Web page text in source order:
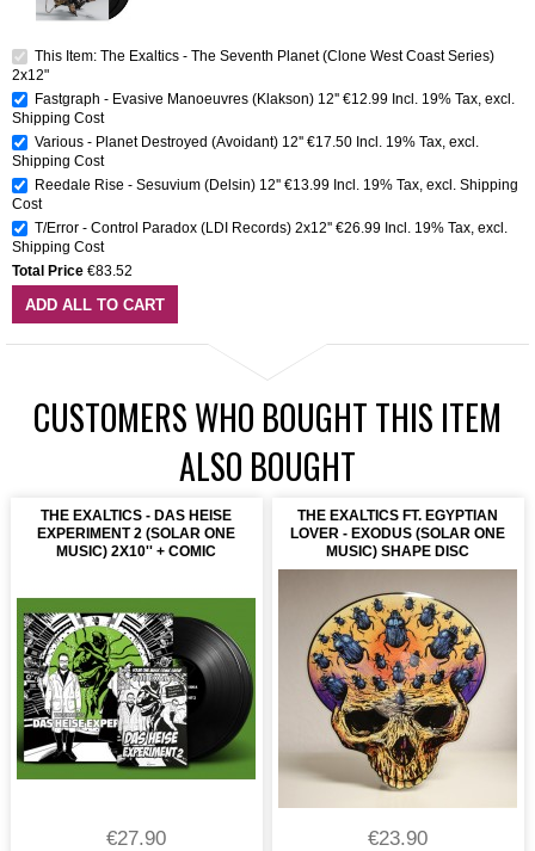
This Item: The Exaltics - The Seventh Planet (Clone West Coast Series)
2x12"
Fastgraph - Evasive Manoeuvres (Klakson) 12'' €12.99 Incl. 19% Tax, excl.
Shipping Cost
Various - Planet Destroyed (Avoidant) 12'' €17.50 Incl. 19% Tax, excl.
Shipping Cost
Reedale Rise - Sesuvium (Delsin) 12'' €13.99 Incl. 19% Tax, excl. Shipping
Cost
T/Error - Control Paradox (LDI Records) 2x12'' €26.99 Incl. 19% Tax, excl.
Shipping Cost
Total Price €83.52
ADD ALL TO CART
CUSTOMERS WHO BOUGHT THIS ITEM
ALSO BOUGHT
THE EXALTICS - DAS HEISE
EXPERIMENT 2 (SOLAR ONE
MUSIC) 2X10'' + COMIC
€27.90
THE EXALTICS FT. EGYPTIAN
LOVER - EXODUS (SOLAR ONE
MUSIC) SHAPE DISC
€23.90